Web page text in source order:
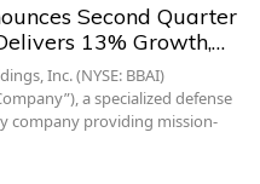
Second Quarter
13% Growth,…
Inc. (NYSE: BBAI)
a specialized defense
company providing mission-